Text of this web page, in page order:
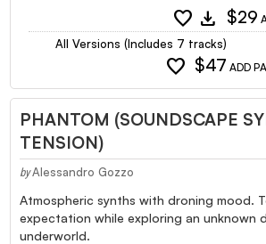
favorite download $29
All Versions (Includes 7 tracks)
favorite $47 ADD
PHANTOM (SOUNDSCAPE
TENSION)
by Alessandro Gozzo
Atmospheric synths with droning mood.
expectation while exploring an unknown
underworld.